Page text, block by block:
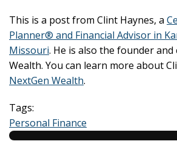
This is a post from Clint Haynes, a
Planner® and Financial Advisor in
Missouri. He is also the founder
Wealth. You can learn more about
NextGen Wealth.
Tags:
Personal Finance